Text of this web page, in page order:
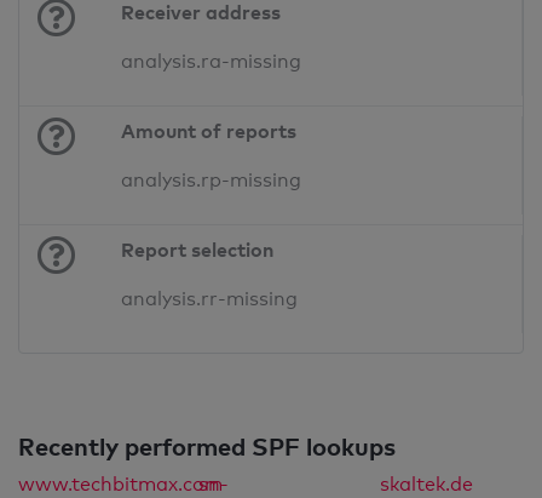
Receiver address
analysis.ra-missing
Amount of reports
analysis.rp-missing
Report selection
analysis.rr-missing
Recently performed SPF lookups
www.techbitmax.com
sn-
skaltek.de